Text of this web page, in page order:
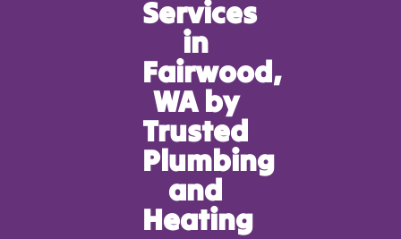
Services
in
Fairwood,
WA by
Trusted
Plumbing
and
Heating